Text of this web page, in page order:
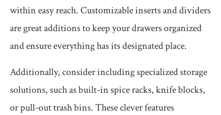
within easy reach. Customizable inserts and dividers
are great additions to keep your drawers organized
and ensure everything has its designated place.
Additionally, consider including specialized storage
solutions, such as built-in spice racks, knife blocks,
or pull-out trash bins. These clever features